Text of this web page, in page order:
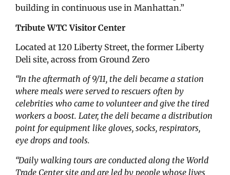
building in continuous use in Manhattan.”
Tribute WTC Visitor Center
Located at 120 Liberty Street, the former Liberty
Deli site, across from Ground Zero
“In the aftermath of 9/11, the deli became a station
where meals were served to rescuers often by
celebrities who came to volunteer and give the tired
workers a boost. Later, the deli became a distribution
point for equipment like gloves, socks, respirators,
eye drops and tools.
“Daily walking tours are conducted along the World
Trade Center site and are led by people whose lives